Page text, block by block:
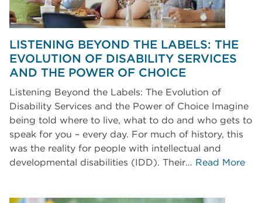
LISTENING BEYOND THE LABELS: THE
EVOLUTION OF DISABILITY SERVICES
AND THE POWER OF CHOICE
Listening Beyond the Labels: The Evolution of
Disability Services and the Power of Choice Imagine
being told where to live, what to do and who gets to
speak for you – every day. For much of history, this
was the reality for people with intellectual and
developmental disabilities (IDD). Their… Read More